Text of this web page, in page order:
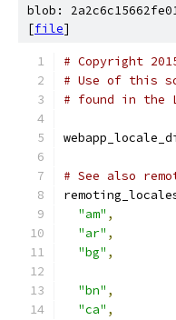
blob:
[file]
# Copyright
# Use of this
# found in the
# See also
"am" ,
"ar" ,
"bg" ,
"bn" ,
"ca" ,